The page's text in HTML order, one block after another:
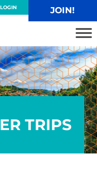
JOIN!
Alliance
TRIPS